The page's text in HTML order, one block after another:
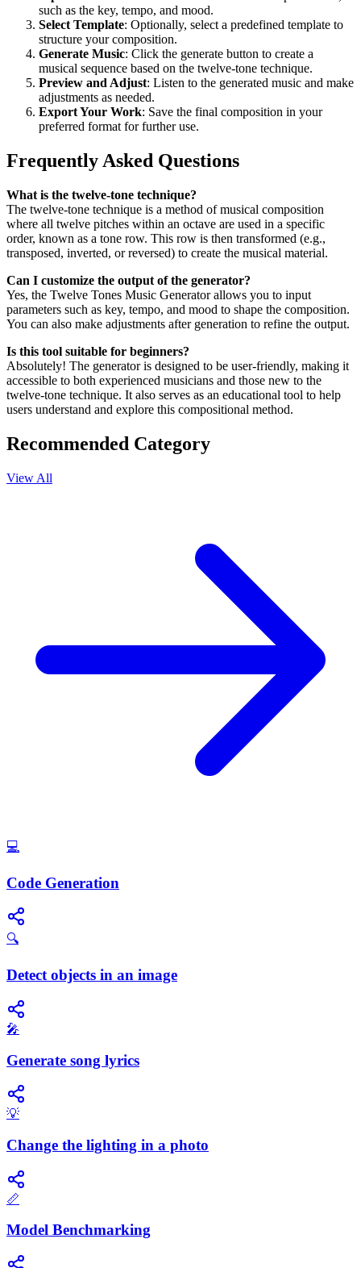
such as the key, tempo, and mood.
Select Template: Optionally, select a predefined template to
structure your composition.
Generate Music: Click the generate button to create a
musical sequence based on the twelve-tone technique.
Preview and Adjust: Listen to the generated music and make
adjustments as needed.
Export Your Work: Save the final composition in your
preferred format for further use.
Frequently Asked Questions
What is the twelve-tone technique?
The twelve-tone technique is a method of musical composition
where all twelve pitches within an octave are used in a specific
order, known as a tone row. This row is then transformed (e.g.,
transposed, inverted, or reversed) to create the musical material.
Can I customize the output of the generator?
Yes, the Twelve Tones Music Generator allows you to input
parameters such as key, tempo, and mood to shape the composition.
You can also make adjustments after generation to refine the output.
Is this tool suitable for beginners?
Absolutely! The generator is designed to be user-friendly, making it
accessible to both experienced musicians and those new to the
twelve-tone technique. It also serves as an educational tool to help
users understand and explore this compositional method.
Recommended Category
View All
💻
Code Generation
🔍
Detect objects in an image
🎤
Generate song lyrics
💡
Change the lighting in a photo
📏
Model Benchmarking